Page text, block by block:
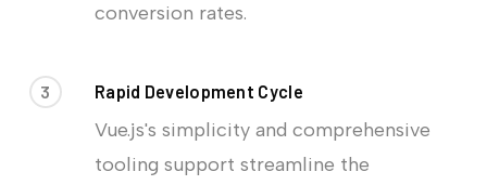
conversion rates.
3 Rapid Development Cycle
Vue.js's simplicity and comprehensive
tooling support streamline the